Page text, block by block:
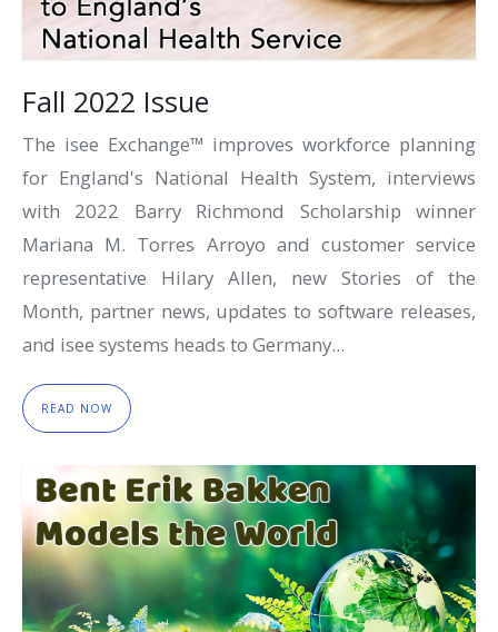
Fall 2022 Issue
The isee Exchange™ improves workforce planning
for England's National Health System, interviews
with 2022 Barry Richmond Scholarship winner
Mariana M. Torres Arroyo and customer service
representative Hilary Allen, new Stories of the
Month, partner news, updates to software releases,
and isee systems heads to Germany...
READ NOW